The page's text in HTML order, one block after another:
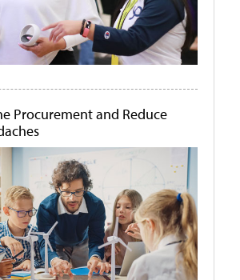
Procurement and Reduce